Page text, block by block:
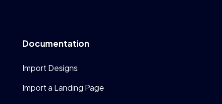
Documentation
Import Designs
Import a Landing Page